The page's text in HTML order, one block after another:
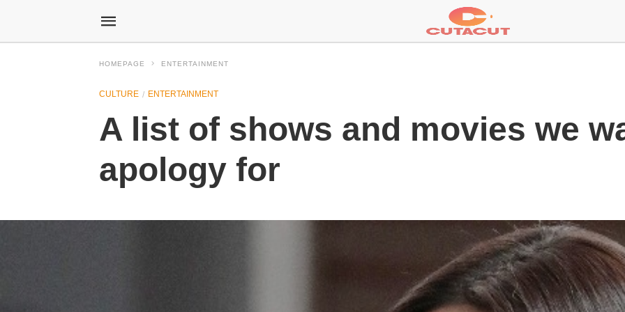
HOMEPAGE ENTERTAINMENT
CULTURE ENTERTAINMENT
A list of shows and movies we
apology for